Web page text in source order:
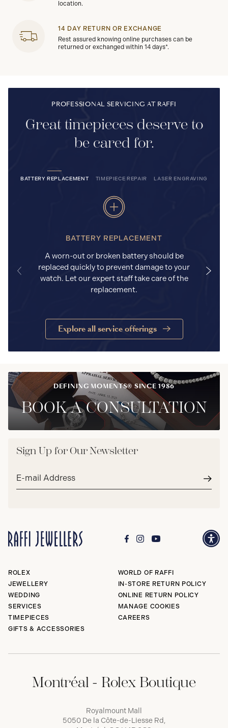
location.
14 DAY RETURN OR EXCHANGE
Rest assured knowing online purchases can be
returned or exchanged within 14 days*.
PROFESSIONAL SERVICING AT RAFFI
Great timepieces deserve to
be cared for.
BATTERY REPLACEMENT TIMEPIECE REPAIR LASER ENGRAVING
BATTERY REPLACEMENT
A worn-out or broken battery should be
replaced quickly to prevent damage to your
watch. Let our expert staff take care of the
replacement.
Explore all service offerings
DEFINING MOMENTS® SINCE 1986
BOOK A CONSULTATION
Sign Up for Our Newsletter
Email
ROLEX
JEWELLERY
WEDDING
SERVICES
TIMEPIECES
GIFTS & ACCESSORIES
WORLD OF RAFFI
IN-STORE RETURN POLICY
ONLINE RETURN POLICY
MANAGE COOKIES
CAREERS
Montréal - Rolex Boutique
Royalmount Mall
5050 De la Côte-de-Liesse Rd,